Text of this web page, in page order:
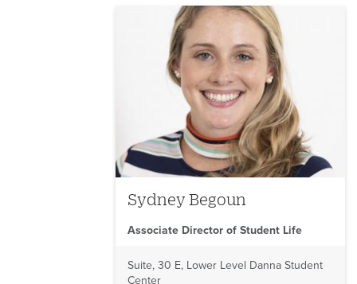
Sydney Begoun
Associate Director of Student Life
Suite, 30 E, Lower Level Danna Student
Center